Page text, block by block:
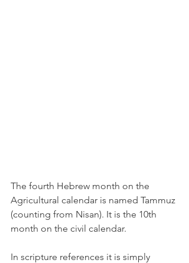
The fourth Hebrew month on the
Agricultural calendar is named Tammuz
(counting from Nisan). It is the 10th
month on the civil calendar.
In scripture references it is simply